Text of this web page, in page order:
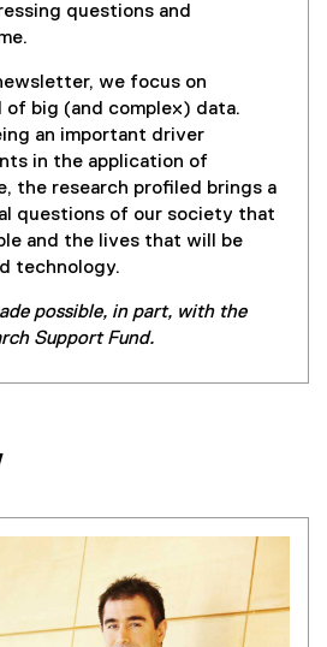
questions and
we focus on
of big (and complex) data.
an important driver
in the application of
the research profiled brings a
questions of our society that
and the lives that will be
technology.
possible, in part, with the
Support Fund.